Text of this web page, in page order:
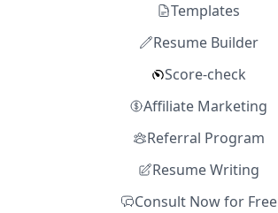
Templates
Resume Builder
Score-check
Affiliate Marketing
Referral Program
Resume Writing
Consult Now for Free